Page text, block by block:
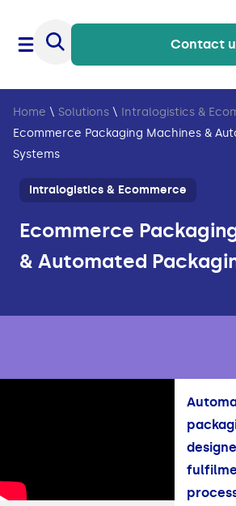
Contact
Home \ Solutions \ Intralogistics &
Ecommerce Packaging Machines &
Systems
Intralogistics & Ecommerce
Ecommerce
& Automated